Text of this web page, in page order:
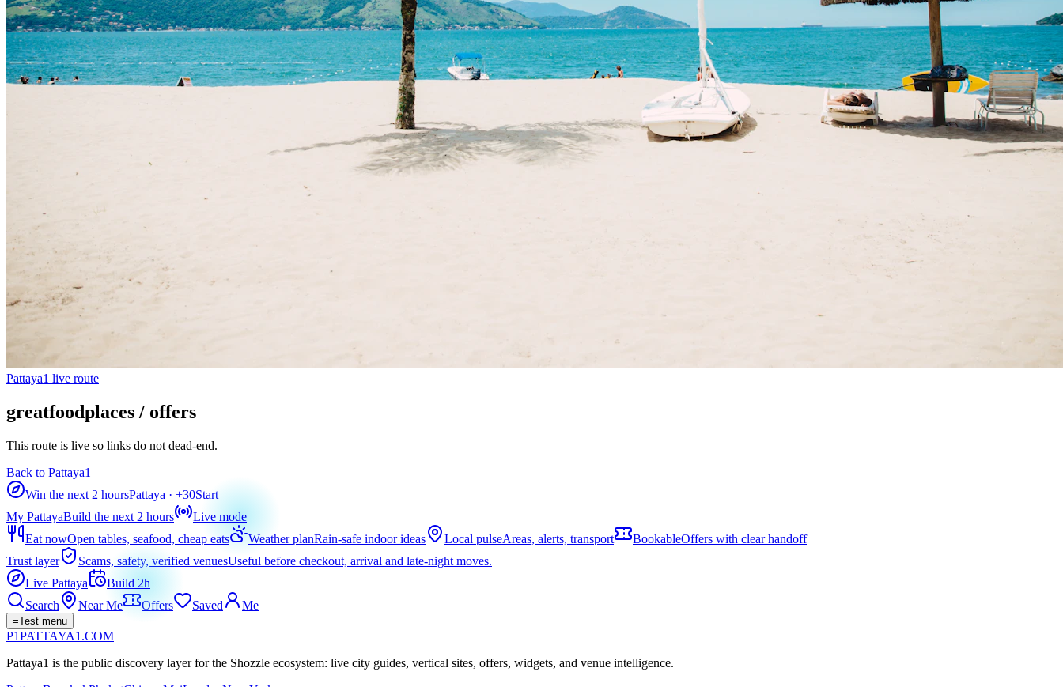
Pattaya1 live route
greatfoodplaces / offers
This route is live so links do not dead-end.
Back to Pattaya1
Win the next 2 hoursPattaya · +30Start
My PattayaBuild the next 2 hours
Live mode
Eat nowOpen tables, seafood, cheap eats Weather planRain-safe indoor ideas Local pulseAreas, alerts, transport BookableOffers with clear handoff
Trust layer
Scams, safety, verified venuesUseful before checkout, arrival and late-night moves.
Live Pattaya
Build 2h
Search
Near Me Offers Saved Me
=Test menu
P1PATTAYA1 .COM
Pattaya1 is the public discovery layer for the Shozzle ecosystem: live city guides, vertical sites, offers, widgets, and venue intelligence.